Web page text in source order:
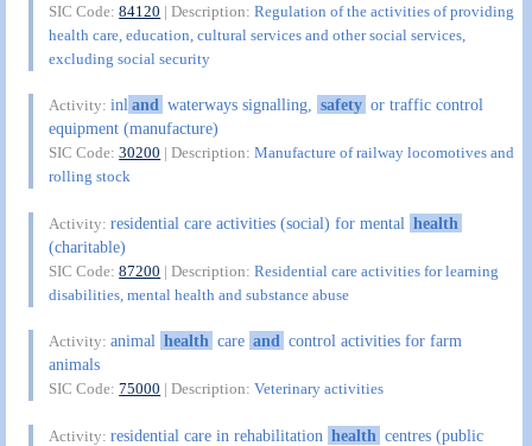
SIC Code:84120 | Description:Regulation of the activities of providing
health care, education, cultural services and other social services,
excluding social security
Activity:inland waterways signalling, safety or traffic control
equipment (manufacture)
SIC Code:30200 | Description:Manufacture of railway locomotives and
rolling stock
Activity:residential care activities (social) for mental health
(charitable)
SIC Code:87200 | Description:Residential care activities for learning
disabilities, mental health and substance abuse
Activity:animal health care and control activities for farm
animals
SIC Code:75000 | Description:Veterinary activities
Activity:residential care in rehabilitation health centres (public